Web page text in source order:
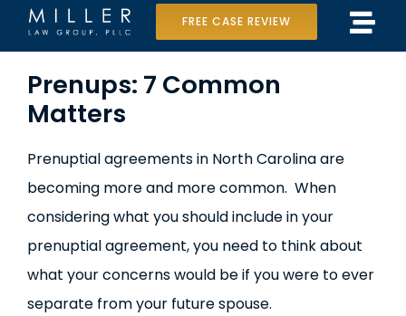
content
Case Results
Practice Areas
Data Center Lawsuit
FREE CASE REVIEW
Larger
Image
Prenups: 7 Common
Matters
Prenuptial agreements in North Carolina are
becoming more and more common. When
considering what you should include in your
prenuptial agreement, you need to think about
what your concerns would be if you were to ever
separate from your future spouse.